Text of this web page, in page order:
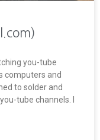
you-tube
computers and
to solder and
tube channels. I